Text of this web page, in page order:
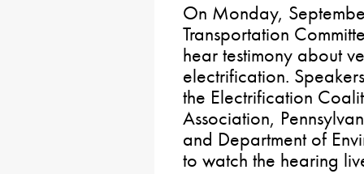
On Monday,
Transportation
hear testimony about
electrification.
the Electrification
Association,
and Department of
to watch the hearing